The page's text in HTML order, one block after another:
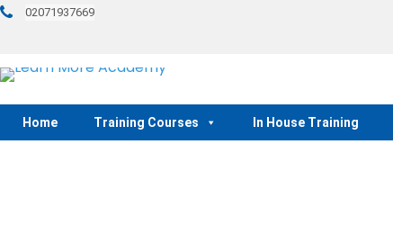
02071937669
Home Training Courses In House Training